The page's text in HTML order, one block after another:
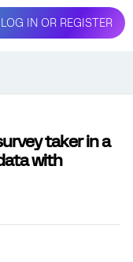
LOG IN OR REGISTER
taker in a
with